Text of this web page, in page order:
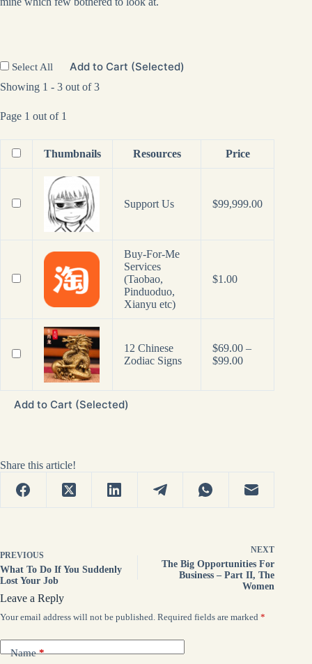
Select All Add to Cart (Selected)
Showing 1 - 3 out of 3
Page 1 out of 1
Thumbnails Resources Price
Support Us $99,999.00
Buy-For-Me
Services
(Taobao,
Pinduoduo,
Xianyu etc)
$1.00
12 Chinese
Zodiac Signs
$69.00 –
$99.00Price
Add to Cart (Selected)
Share this article!
PREVIOUS
What To Do If You Suddenly
Lost Your Job
NEXT
The Big Opportunities For
Business – Part II, The
Women
Leave a Reply
Your email address will not be published. Required fields are marked *
Name*